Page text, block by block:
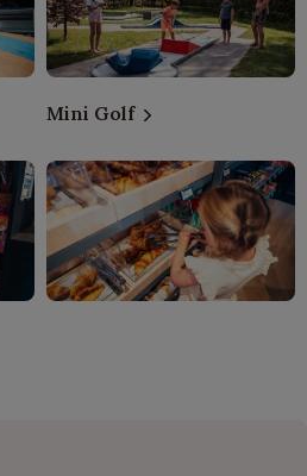
Mini Golf